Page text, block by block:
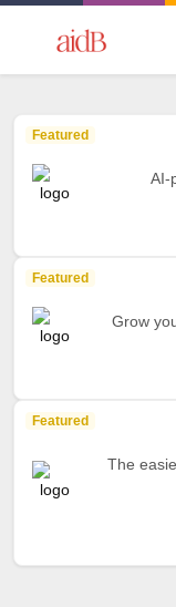
Featured
AI-
Featured
Grow
Featured
The